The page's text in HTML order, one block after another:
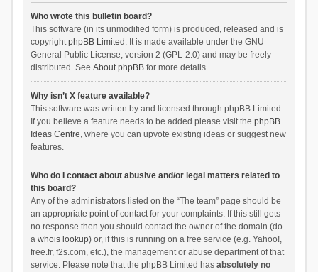
Who wrote this bulletin board?
This software (in its unmodified form) is produced, released and is
copyrightphpBB Limited . It is made available under the GNU
General Public License, version 2 (GPL-2.0) and may be freely
distributed. See About phpBBfor more details.
Why isn’t X feature available?
This software was written by and licensed through phpBB Limited.
If you believe a feature needs to be added please visit the phpBB
Ideas Centre, where you can upvote existing ideas or suggest new
features.
Who do I contact about abusive and/or legal matters related to
this board?
Any of the administrators listed on the “The team” page should be
an appropriate point of contact for your complaints. If this still gets
no response then you should contact the owner of the domain (do
a whois lookup) or, if this is running on a free service (e.g. Yahoo!,
free.fr, f2s.com, etc.), the management or abuse department of that
service. Please note that the phpBB Limited has absolutely no